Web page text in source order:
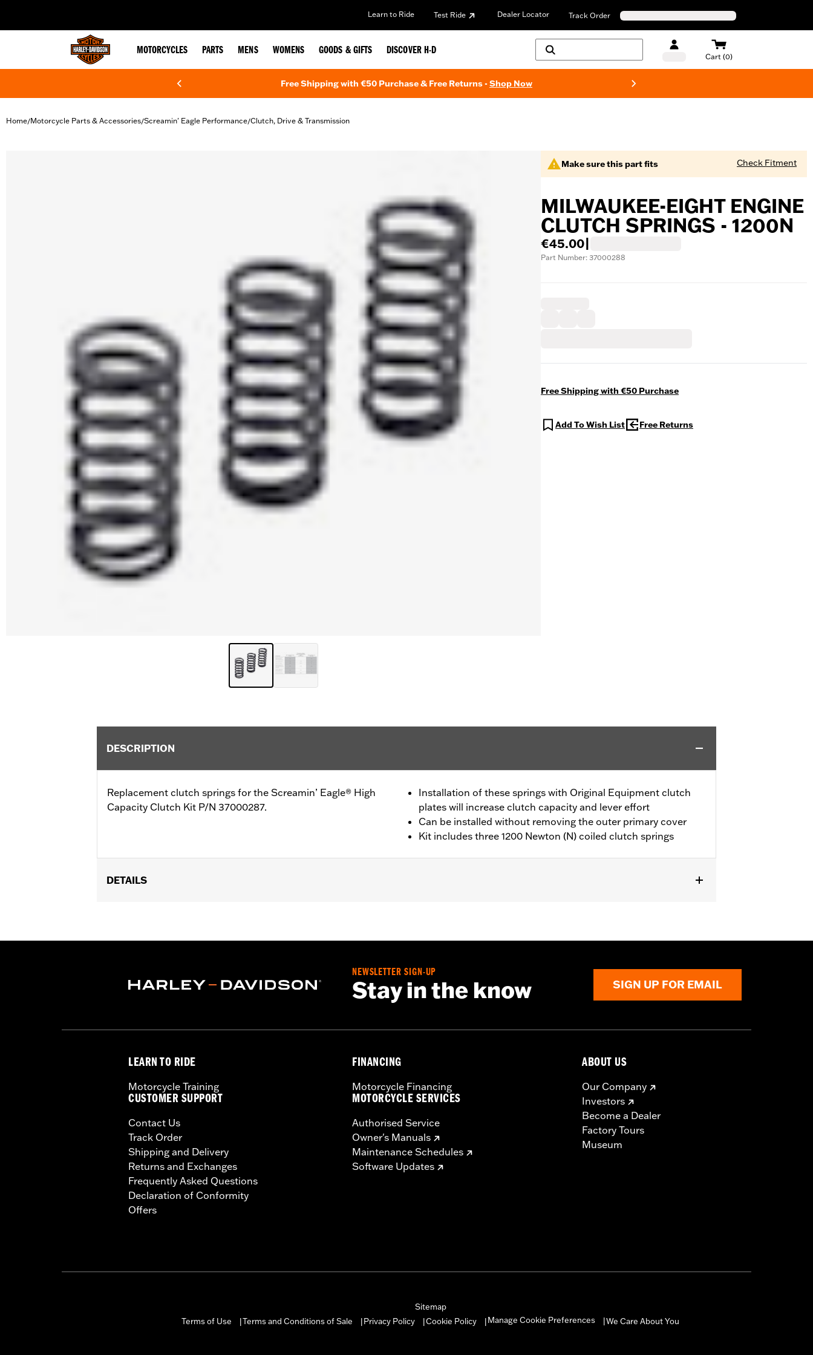
Learn to Ride Test Ride Dealer Locator Track Order
MOTORCYCLES PARTS MENS WOMENS GOODS & GIFTS DISCOVER H-D
Cart (0)
Free Shipping with €50 Purchase & Free Returns -Shop Now
Home/Motorcycle Parts & Accessories/Screamin' Eagle Performance/Clutch, Drive & Transmission
Make sure this part fits Check Fitment
MILWAUKEE-EIGHT ENGINE
CLUTCH SPRINGS - 1200N
€45.00
Part Number: 37000288
Free Shipping with €50 Purchase
Add To Wish List Free Returns
DESCRIPTION
Replacement clutch springs for the Screamin’ Eagle® High
Capacity Clutch Kit P/N 37000287.
Installation of these springs with Original Equipment clutch
plates will increase clutch capacity and lever effort
Can be installed without removing the outer primary cover
Kit includes three 1200 Newton (N) coiled clutch springs
DETAILS
In the Box:3-1200 Newton (N) coiled clutch springs
NEWSLETTER SIGN-UP
Stay in the know SIGN UP FOR EMAIL
LEARN TO RIDE
Motorcycle Training
CUSTOMER SUPPORT
Contact Us
Track Order
Shipping and Delivery
Returns and Exchanges
Frequently Asked Questions
Declaration of Conformity
Offers
FINANCING
Motorcycle Financing
MOTORCYCLE SERVICES
Authorised Service
Owner's Manuals
Maintenance Schedules
Software Updates
ABOUT US
Our Company
Investors
Become a Dealer
Factory Tours
Museum
Sitemap
Terms of Use
Terms and Conditions of Sale Privacy Policy Cookie Policy Manage Cookie Preferences We Care About You